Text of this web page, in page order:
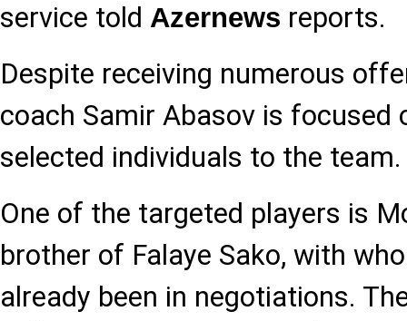
service told Azernews reports.
Despite receiving numerous
coach Samir Abasov is focused
selected individuals to the team.
One of the targeted players is
brother of Falaye Sako, with
already been in negotiations.